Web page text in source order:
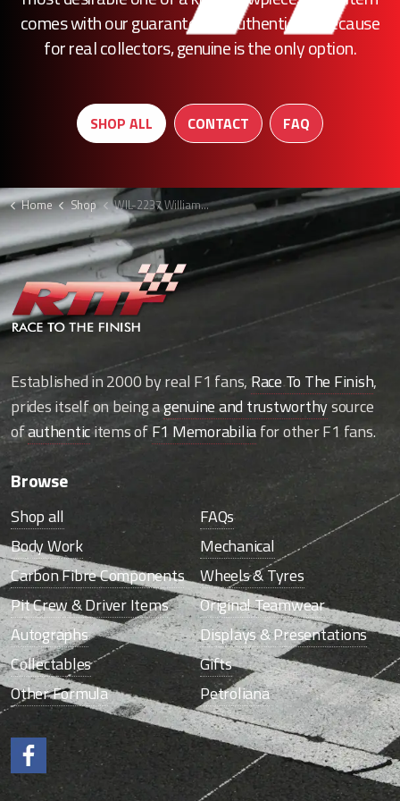
comes with our guarantee of authenticity. Because
for real collectors, genuine is the only option.
SHOP ALL CONTACT FAQ
Home Shop WIL-2237 Williams front assembly F1
Established in 2000 by real F1 fans,Race To The Finish,
prides itself on being agenuine and trustworthysource
ofauthenticitems ofF1 Memorabiliafor other F1 fans.
Browse
Shop all
FAQs
Body Work
Mechanical
Carbon Fibre Components
Wheels & Tyres
Pit Crew & Driver Items
Original Teamwear
Autographs
Displays & Presentations
Collectables
Gifts
Other Formula
Petroliana
Like us on Facebook.